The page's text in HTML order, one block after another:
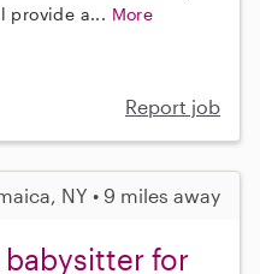
provide a... More
Report job
NY • 9 miles away
babysitter for